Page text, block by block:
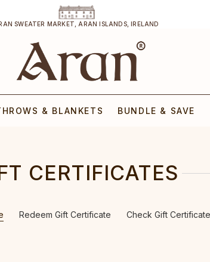
SWEATER MARKET, ARAN ISLANDS, IRELAND
& BLANKETS BUNDLE & SAVE
CERTIFICATES
Redeem Gift Certificate Check Gift